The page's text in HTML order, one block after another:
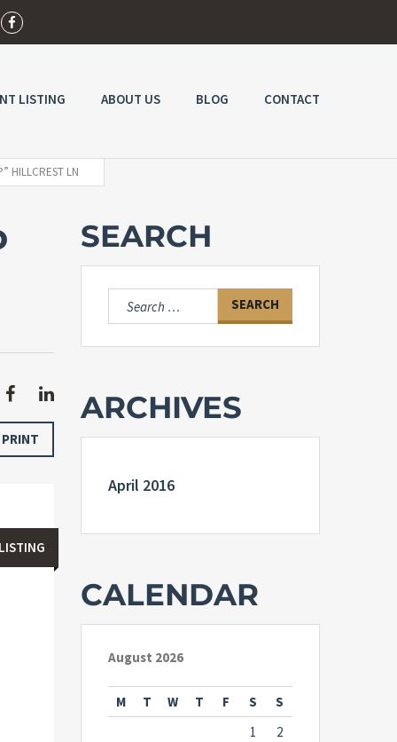
LISTING ABOUT US BLOG CONTACT
HILLCREST LN
PRINT
SEARCH
Search
for:
ARCHIVES
April 2016
CALENDAR
August 2026
M T W T F S
S
1
2